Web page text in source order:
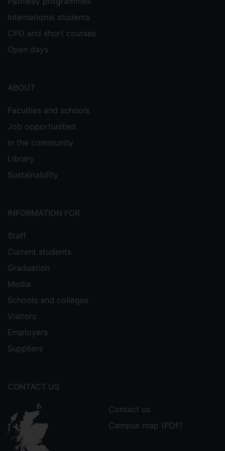
both identify the distinguishing
characteristics of successful platform
interactions support the processes of
effective value creation. By adopting the
literature to draw on other social science
advance knowledge is addressed. From a
managerial perspective the study
across the service sector to
design platforms offering the greatest
scope for value creation.
Prior to her doctoral studies, Elizabeth
from Harvard Business School (where she
also worked as a Research Associate), as
Events Management from the University
of Surrey.
International students
CPD and short courses
Open days
ABOUT
Faculties and schools
Job opportunities
In the community
Library
Sustainability
INFORMATION FOR
Staff
Current students
Graduation
Media
Schools and colleges
Visitors
Employers
Suppliers
CONTACT US
Contact us
Campus map (PDF)